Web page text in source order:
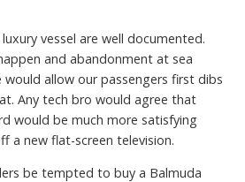
vessel are well documented.
and abandonment at sea
would allow our passengers first dibs
Any tech bro would agree that
would be much more satisfying
a new flat-screen television.
be tempted to buy a Balmuda